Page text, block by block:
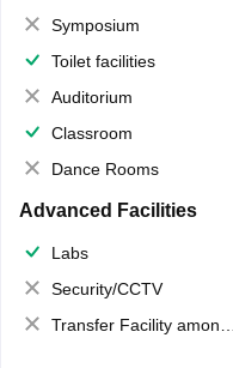
Symposium
Toilet facilities
Auditorium
Classroom
Dance Rooms
Advanced Facilities
Labs
Security/CCTV
Transfer Facility among school chain